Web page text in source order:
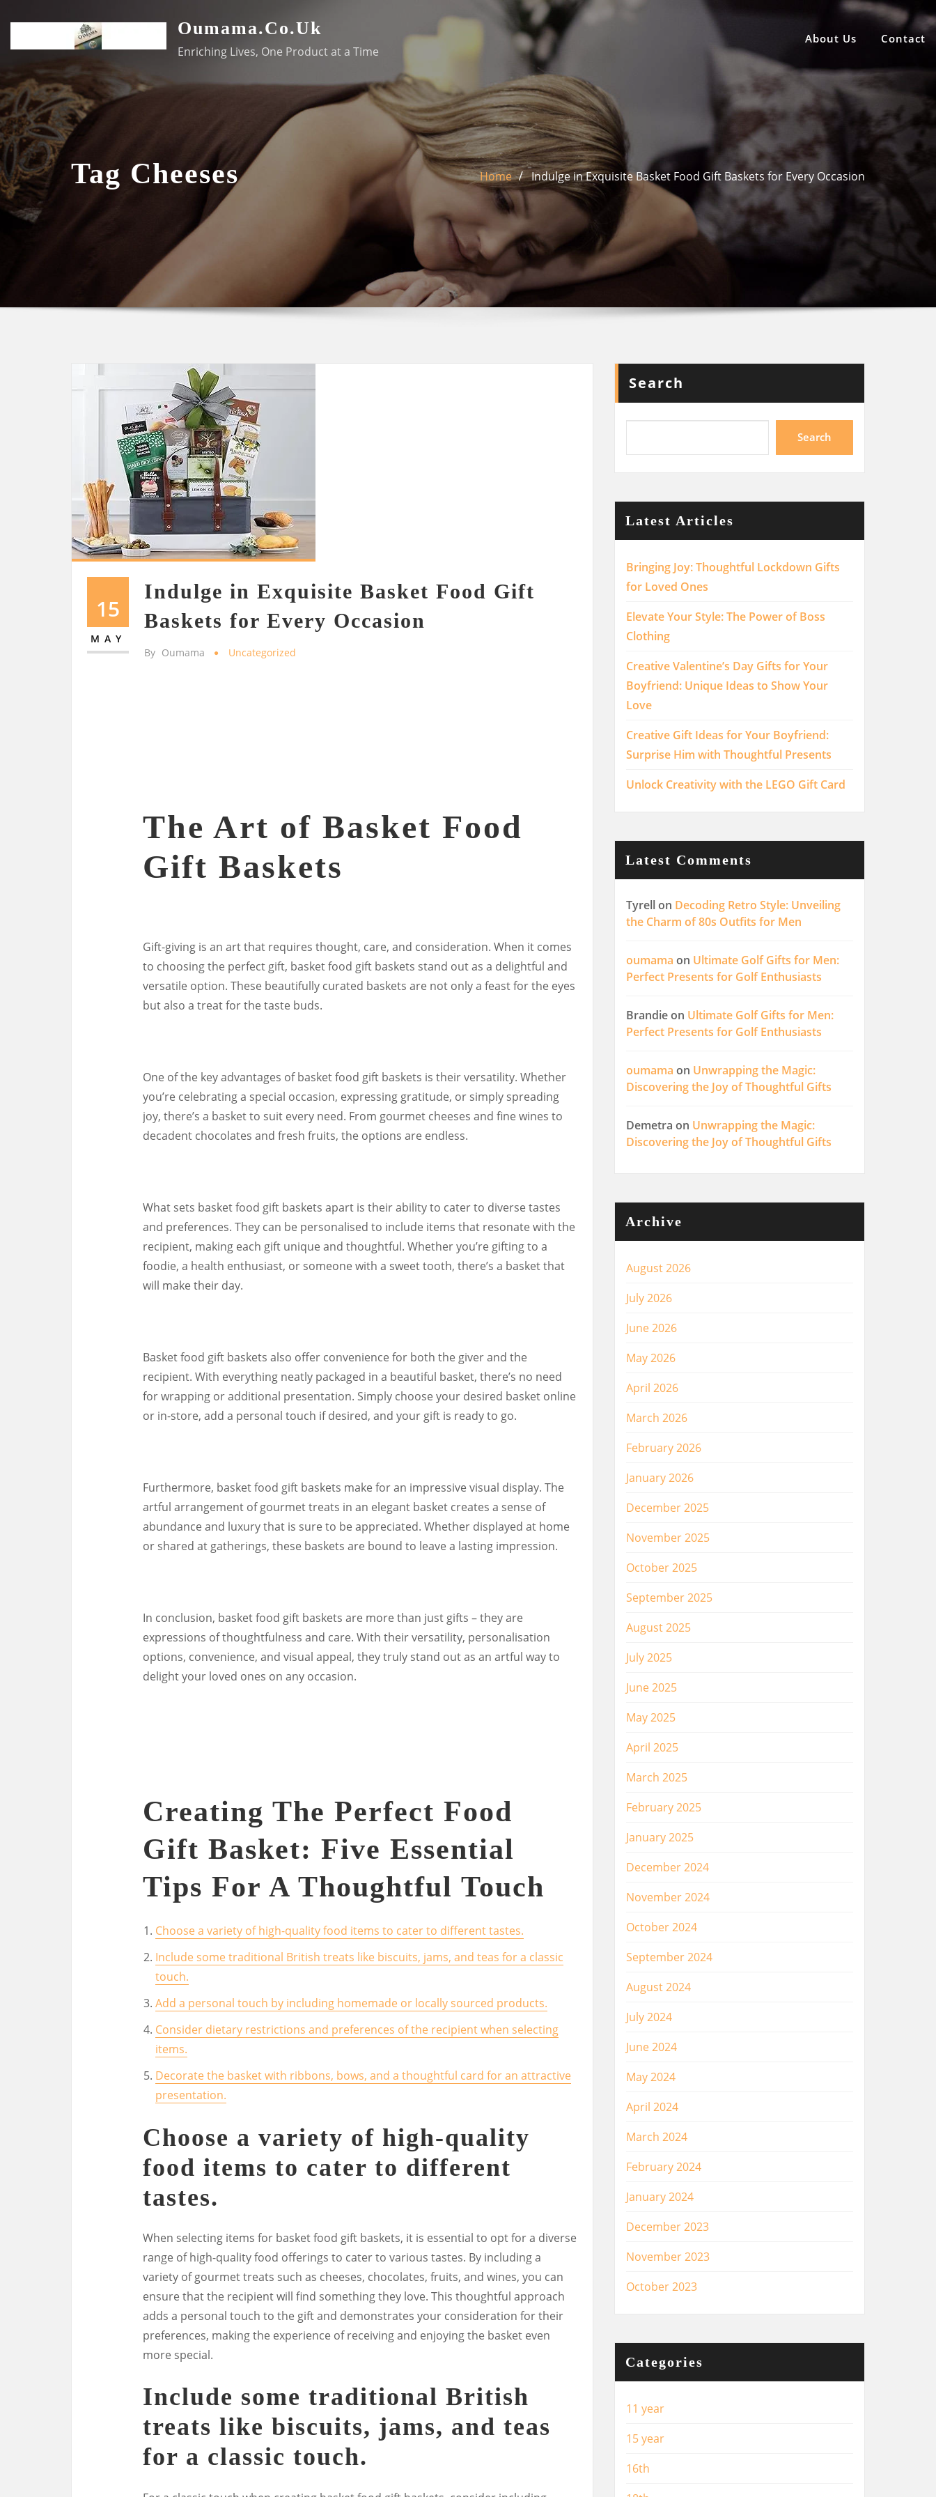
content
Oumama.co.uk
Enriching Lives, One Product at a Time
About Us Contact
Tag Cheeses Home Indulge in Exquisite Basket Food Gift Baskets for Every Occasion
15
MAY
Indulge in Exquisite Basket Food Gift
Baskets for Every Occasion
By Oumama Uncategorized
The Art of Basket Food
Gift Baskets
Gift-giving is an art that requires thought, care, and consideration. When it comes
to choosing the perfect gift, basket food gift baskets stand out as a delightful and
versatile option. These beautifully curated baskets are not only a feast for the eyes
but also a treat for the taste buds.
One of the key advantages of basket food gift baskets is their versatility. Whether
you’re celebrating a special occasion, expressing gratitude, or simply spreading
joy, there’s a basket to suit every need. From gourmet cheeses and fine wines to
decadent chocolates and fresh fruits, the options are endless.
What sets basket food gift baskets apart is their ability to cater to diverse tastes
and preferences. They can be personalised to include items that resonate with the
recipient, making each gift unique and thoughtful. Whether you’re gifting to a
foodie, a health enthusiast, or someone with a sweet tooth, there’s a basket that
will make their day.
Basket food gift baskets also offer convenience for both the giver and the
recipient. With everything neatly packaged in a beautiful basket, there’s no need
for wrapping or additional presentation. Simply choose your desired basket online
or in-store, add a personal touch if desired, and your gift is ready to go.
Furthermore, basket food gift baskets make for an impressive visual display. The
artful arrangement of gourmet treats in an elegant basket creates a sense of
abundance and luxury that is sure to be appreciated. Whether displayed at home
or shared at gatherings, these baskets are bound to leave a lasting impression.
In conclusion, basket food gift baskets are more than just gifts – they are
expressions of thoughtfulness and care. With their versatility, personalisation
options, convenience, and visual appeal, they truly stand out as an artful way to
delight your loved ones on any occasion.
Creating The Perfect Food
Gift Basket: Five Essential
Tips For A Thoughtful Touch
Choose a variety of high-quality food items to cater to different tastes.
Include some traditional British treats like biscuits, jams, and teas for a classic
touch.
Add a personal touch by including homemade or locally sourced products.
Consider dietary restrictions and preferences of the recipient when selecting
items.
Decorate the basket with ribbons, bows, and a thoughtful card for an attractive
presentation.
Choose a variety of high-quality
food items to cater to different
tastes.
When selecting items for basket food gift baskets, it is essential to opt for a diverse
range of high-quality food offerings to cater to various tastes. By including a
variety of gourmet treats such as cheeses, chocolates, fruits, and wines, you can
ensure that the recipient will find something they love. This thoughtful approach
adds a personal touch to the gift and demonstrates your consideration for their
preferences, making the experience of receiving and enjoying the basket even
more special.
Include some traditional British
treats like biscuits, jams, and teas
for a classic touch.
Search
Search
Latest Articles
Bringing Joy: Thoughtful Lockdown Gifts
for Loved Ones
Elevate Your Style: The Power of Boss
Clothing
Creative Valentine’s Day Gifts for Your
Boyfriend: Unique Ideas to Show Your
Love
Creative Gift Ideas for Your Boyfriend:
Surprise Him with Thoughtful Presents
Unlock Creativity with the LEGO Gift Card
Latest Comments
Tyrellon Decoding Retro Style: Unveiling
the Charm of 80s Outfits for Men
oumama on Ultimate Golf Gifts for Men:
Perfect Presents for Golf Enthusiasts
Brandieon Ultimate Golf Gifts for Men:
Perfect Presents for Golf Enthusiasts
oumama on Unwrapping the Magic:
Discovering the Joy of Thoughtful Gifts
Demetra on Unwrapping the Magic:
Discovering the Joy of Thoughtful Gifts
Archive
August 2026
July 2026
June 2026
May 2026
April 2026
March 2026
February 2026
January 2026
December 2025
November 2025
October 2025
September 2025
August 2025
July 2025
June 2025
May 2025
April 2025
March 2025
February 2025
January 2025
December 2024
November 2024
October 2024
September 2024
August 2024
July 2024
June 2024
May 2024
April 2024
March 2024
February 2024
January 2024
December 2023
November 2023
October 2023
Categories
11 year
15 year
16th